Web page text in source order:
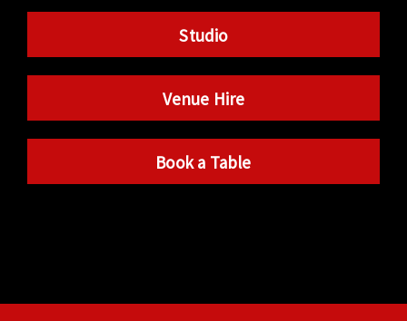
Studio
Venue Hire
Book a Table